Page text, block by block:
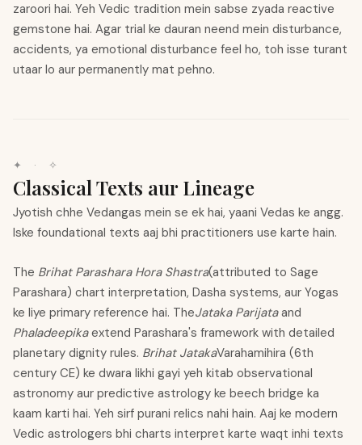
zaroori hai. Yeh Vedic tradition mein sabse zyada reactive
gemstone hai. Agar trial ke dauran neend mein disturbance,
accidents, ya emotional disturbance feel ho, toh isse turant
utaar lo aur permanently mat pehno.
✦ · ✧
Classical Texts aur Lineage
Jyotish chhe Vedangas mein se ek hai, yaani Vedas ke angg.
Iske foundational texts aaj bhi practitioners use karte hain.
The Brihat Parashara Hora Shastra(attributed to Sage
Parashara) chart interpretation, Dasha systems, aur Yogas
ke liye primary reference hai. TheJataka Parijataand
Phaladeepikaextend Parashara's framework with detailed
planetary dignity rules. Brihat JatakaVarahamihira (6th
century CE) ke dwara likhi gayi yeh kitab observational
astronomy aur predictive astrology ke beech bridge ka
kaam karti hai. Yeh sirf purani relics nahi hain. Aaj ke modern
Vedic astrologers bhi charts interpret karte waqt inhi texts